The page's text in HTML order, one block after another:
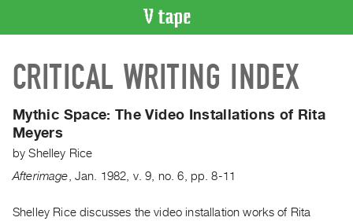
CATALOGUE
Search
Artist
Index
Recent
Acquisitions
WHAT’S
CRITICAL WRITING INDEX
Mythic Space:The Video Installations of Rita
Meyers
byShelley Rice
Afterimage Jan. 1982 v. 9 no. 6 pp. 8-11
Shelley Rice discusses the video installation works of Rita